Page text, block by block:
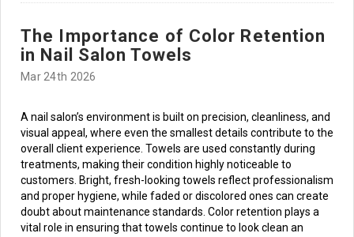
The Importance of Color Retention
in Nail Salon Towels
Mar 24th 2026
A nail salon’s environment is built on precision, cleanliness, and
visual appeal, where even the smallest details contribute to the
overall client experience. Towels are used constantly during
treatments, making their condition highly noticeable to
customers. Bright, fresh-looking towels reflect professionalism
and proper hygiene, while faded or discolored ones can create
doubt about maintenance standards. Color retention plays a
vital role in ensuring that towels continue to look clean an